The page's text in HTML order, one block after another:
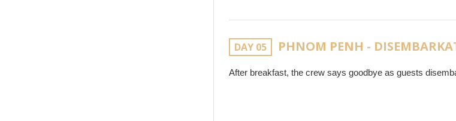
DAY 05 PHNOM PENH -
After breakfast, the crew says goodbye as guests